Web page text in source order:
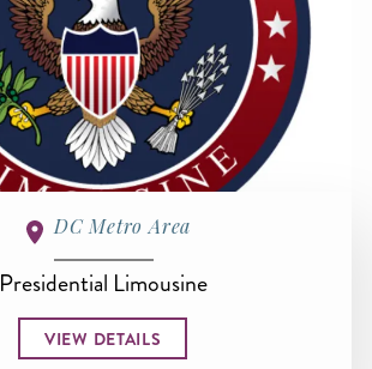
DC Metro Area
Presidential Limousine
VIEW DETAILS